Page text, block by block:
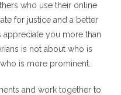
who use their online
for justice and a better
appreciate you more than
is not about who is
is more prominent.
and work together to